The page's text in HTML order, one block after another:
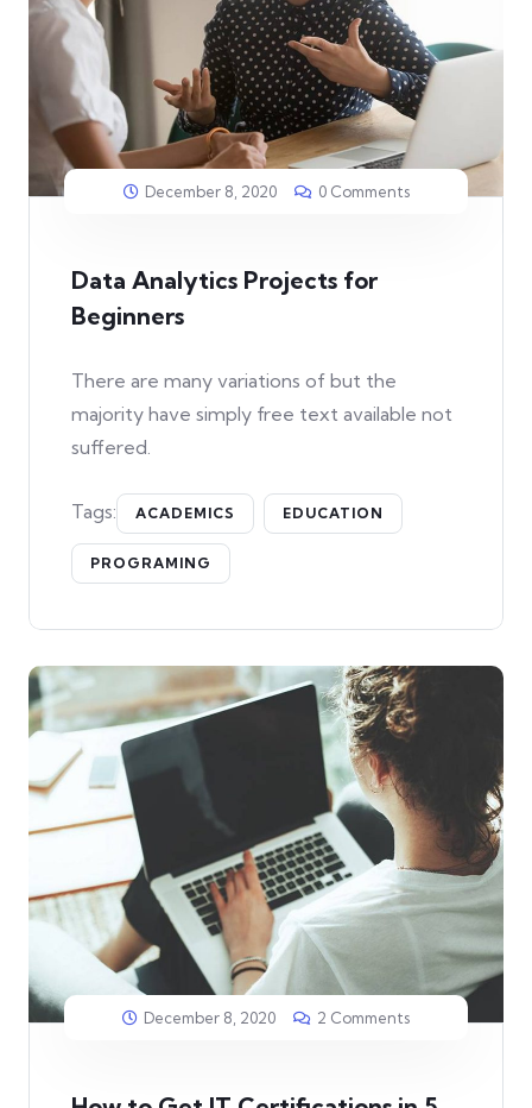
December 8, 2020 0 Comments
Data Analytics Projects for
Beginners
There are many variations of but the
majority have simply free text available not
suffered.
Tags: ACADEMICS EDUCATION
PROGRAMING
December 8, 2020 2 Comments